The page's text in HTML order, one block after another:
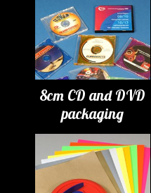
8cm CD and DVD
packaging